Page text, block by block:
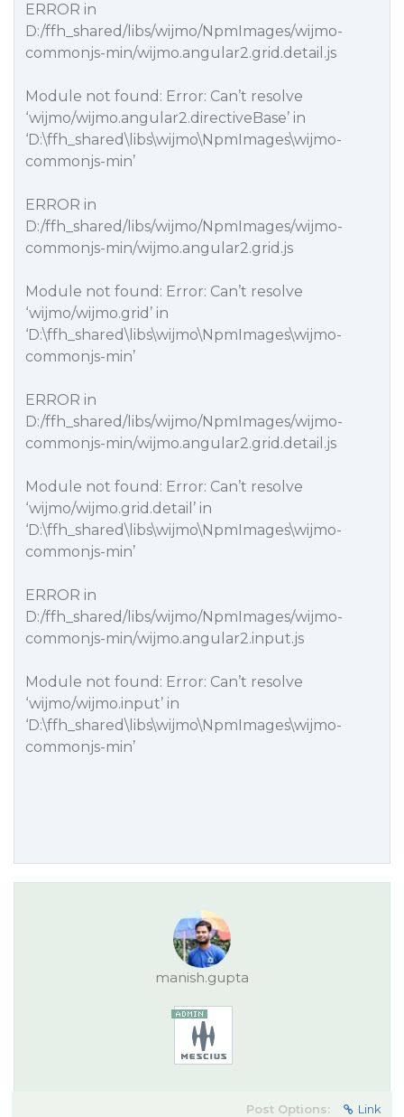
ERROR in
D:/ffh_shared/libs/wijmo/NpmImages/wijmo-
commonjs-min/wijmo.angular2.grid.detail.js
Module not found: Error: Can’t resolve
‘wijmo/wijmo.angular2.directiveBase’ in
‘D:\ffh_shared\libs\wijmo\NpmImages\wijmo-
commonjs-min’
ERROR in
D:/ffh_shared/libs/wijmo/NpmImages/wijmo-
commonjs-min/wijmo.angular2.grid.js
Module not found: Error: Can’t resolve
‘wijmo/wijmo.grid’ in
‘D:\ffh_shared\libs\wijmo\NpmImages\wijmo-
commonjs-min’
ERROR in
D:/ffh_shared/libs/wijmo/NpmImages/wijmo-
commonjs-min/wijmo.angular2.grid.detail.js
Module not found: Error: Can’t resolve
‘wijmo/wijmo.grid.detail’ in
‘D:\ffh_shared\libs\wijmo\NpmImages\wijmo-
commonjs-min’
ERROR in
D:/ffh_shared/libs/wijmo/NpmImages/wijmo-
commonjs-min/wijmo.angular2.input.js
Module not found: Error: Can’t resolve
‘wijmo/wijmo.input’ in
‘D:\ffh_shared\libs\wijmo\NpmImages\wijmo-
commonjs-min’
manish.gupta
Post Options: Link